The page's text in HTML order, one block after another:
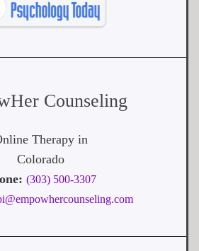
Counseling
Therapy in
Colorado
(303) 500-3307